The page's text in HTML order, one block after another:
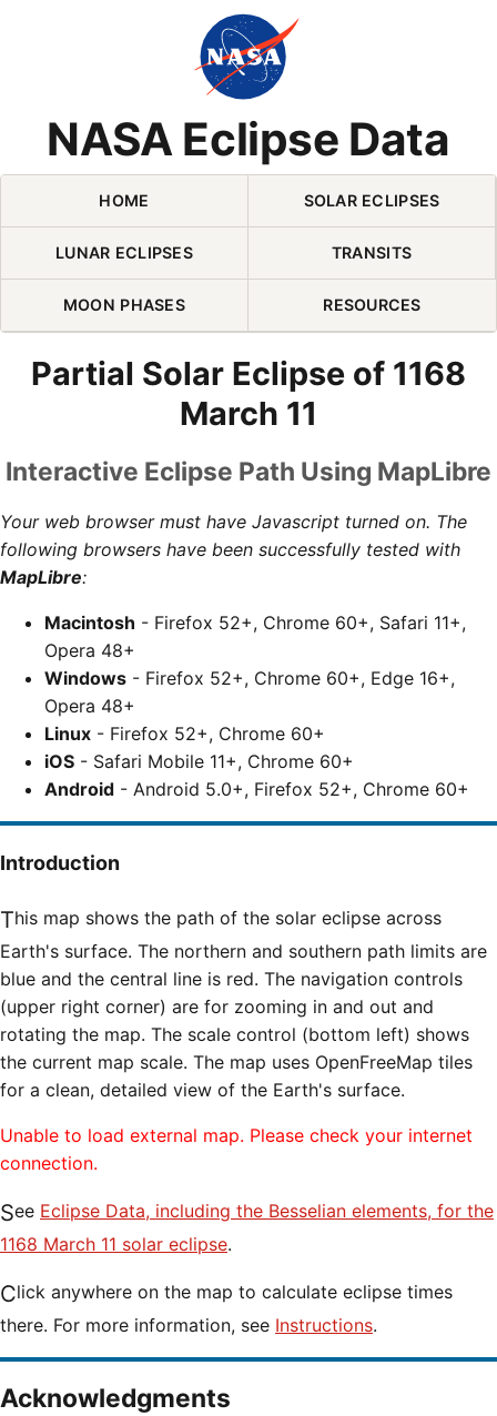
NASA Eclipse Data
Skip Navigation (press 2)
HOME SOLAR ECLIPSES
LUNAR ECLIPSES TRANSITS
MOON PHASES RESOURCES
Partial Solar Eclipse of 1168
March 11
Interactive Eclipse Path Using MapLibre
Your web browser must have Javascript turned on. The
following browsers have been successfully tested with
MapLibre:
Macintosh - Firefox 52+, Chrome 60+, Safari 11+,
Opera 48+
Windows - Firefox 52+, Chrome 60+, Edge 16+,
Opera 48+
Linux - Firefox 52+, Chrome 60+
iOS - Safari Mobile 11+, Chrome 60+
Android - Android 5.0+, Firefox 52+, Chrome 60+
Introduction
This map shows the path of the solar eclipse across
Earth's surface. The northern and southern path limits are
blue and the central line is red. The navigation controls
(upper right corner) are for zooming in and out and
rotating the map. The scale control (bottom left) shows
the current map scale. The map uses OpenFreeMap tiles
for a clean, detailed view of the Earth's surface.
Unable to load external map. Please check your internet
connection.
See Eclipse Data, including the Besselian elements, for the
1168 March 11 solar eclipse.
Click anywhere on the map to calculate eclipse times
there. For more information, see Instructions.
Acknowledgments